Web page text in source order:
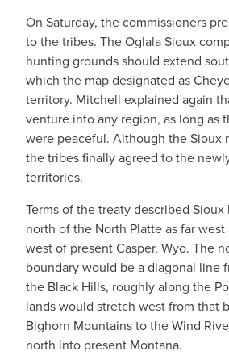
On Saturday, the commissioners
to the tribes. The Oglala Sioux
hunting grounds should extend
which the map designated as
territory. Mitchell explained again
venture into any region, as long as
were peaceful. Although the Sioux
the tribes finally agreed to the
territories.
Terms of the treaty described Sioux
north of the North Platte as far
west of present Casper, Wyo. The
boundary would be a diagonal line
the Black Hills, roughly along the
lands would stretch west from that
Bighorn Mountains to the Wind
north into present Montana.